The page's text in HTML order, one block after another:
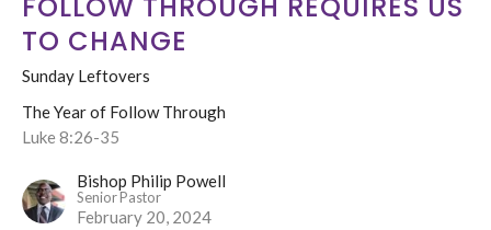
FOLLOW THROUGH REQUIRES US
TO CHANGE
Sunday Leftovers
The Year of Follow Through
Luke 8:26-35
Bishop Philip Powell
Senior Pastor
February 20, 2024